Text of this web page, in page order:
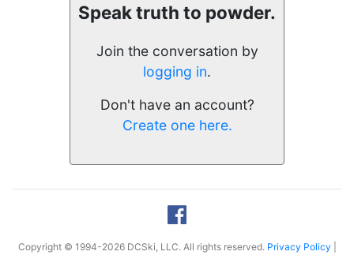
Speak truth to powder.
Join the conversation by
logging in.
Don't have an account?
Create one here.
Copyright © 1994-2026 DCSki, LLC. All rights reserved. Privacy Policy